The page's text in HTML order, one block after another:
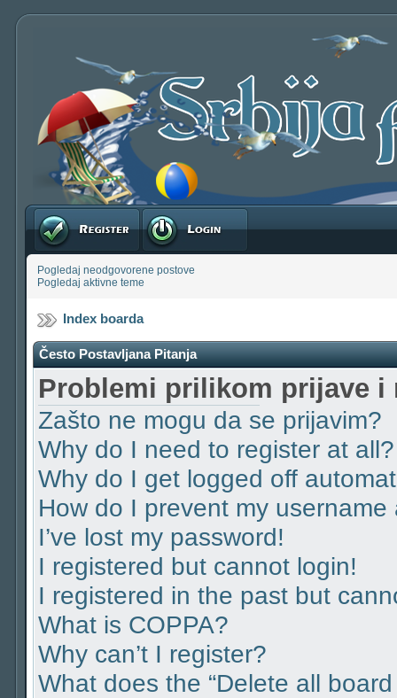
Registruj se Prijavite se
Pogledaj neodgovorene postove
Pogledaj aktivne teme
Index boarda
Često Postavljana Pitanja
Problemi prilikom prijave i
Zašto ne mogu da se prijavim?
Why do I need to register at all?
Why do I get logged off
How do I prevent my
I’ve lost my password!
I registered but cannot login!
I registered in the past but
What is COPPA?
Why can’t I register?
What does the “Delete all